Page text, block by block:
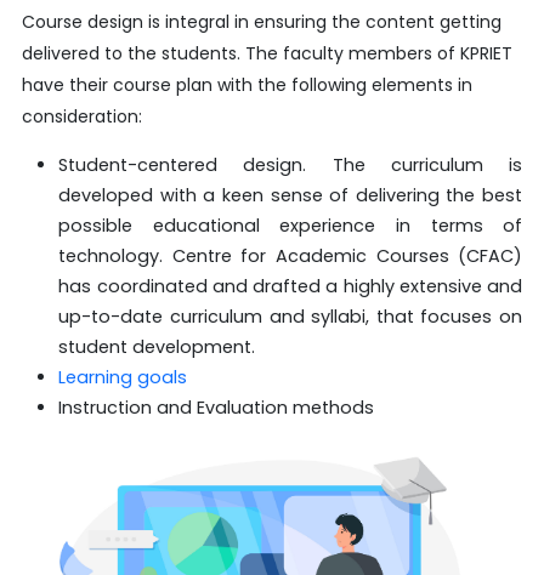
Course design is integral in ensuring the content getting
delivered to the students. The faculty members of KPRIET
have their course plan with the following elements in
consideration:
Student-centered design. The curriculum is
developed with a keen sense of delivering the best
possible educational experience in terms of
technology. Centre for Academic Courses (CFAC)
has coordinated and drafted a highly extensive and
up-to-date curriculum and syllabi, that focuses on
student development.
Learning goals
Instruction and Evaluation methods